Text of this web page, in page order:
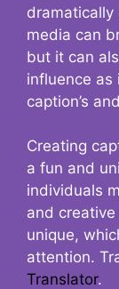
dramatically
media can
but it can
influence as
caption’s
Creating
a fun and
individuals
and
unique,
attention.
Translator.